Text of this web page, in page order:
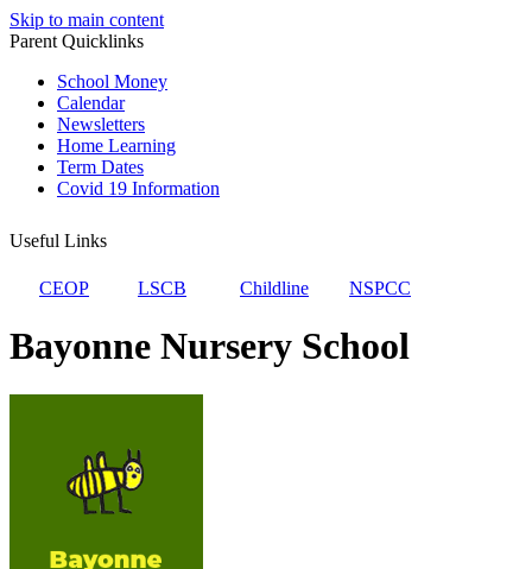
Skip to main content
Parent Quicklinks
School Money
Calendar
Newsletters
Home Learning
Term Dates
Covid 19 Information
Useful Links
CEOP LSCB Childline NSPCC
Bayonne Nursery School